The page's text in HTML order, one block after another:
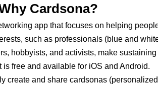
Cardsona?
app that focuses on helping
such as professionals (blue and
hobbyists, and activists, make sustaining
is free and available for iOS and Android.
create and share cardsonas (personalized